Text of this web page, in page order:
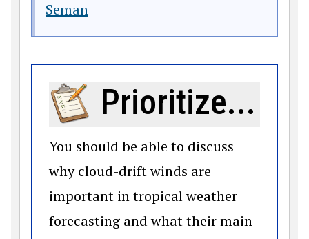
Seman
Prioritize...
You should be able to discuss
why cloud-drift winds are
important in tropical weather
forecasting and what their main